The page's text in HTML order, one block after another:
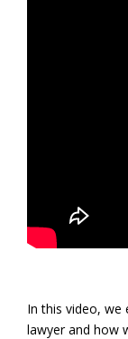
In this video, we
lawyer and how